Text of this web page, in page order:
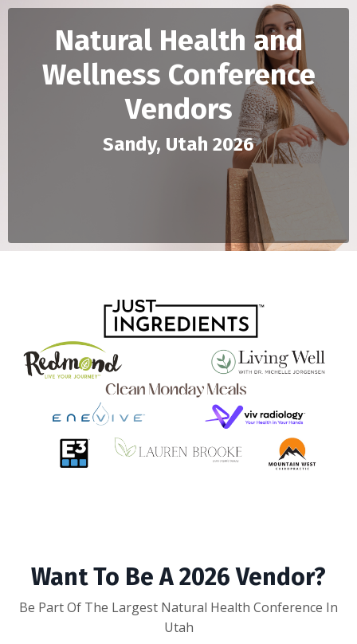
Natural Health and
Wellness Conference
Vendors
Sandy, Utah 2026
Want To Be A 2026 Vendor?
Be Part Of The Largest Natural Health Conference In
Utah